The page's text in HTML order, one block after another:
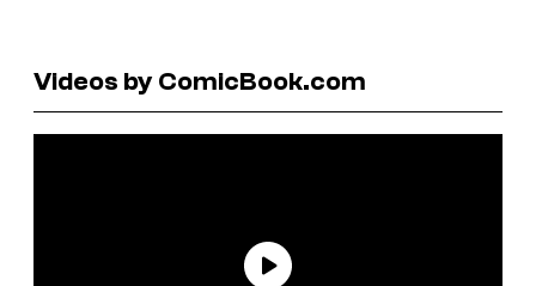
Videos by ComicBook.com